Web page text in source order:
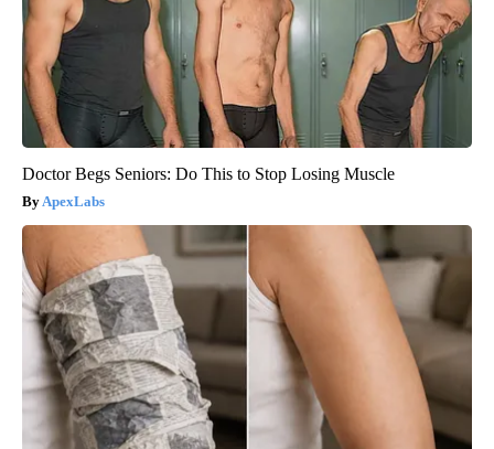
Doctor Begs Seniors: Do This to Stop Losing Muscle
ApexLabs